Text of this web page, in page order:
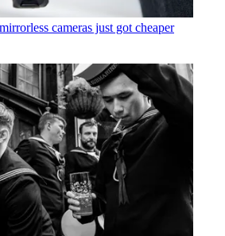
cameras just got cheaper